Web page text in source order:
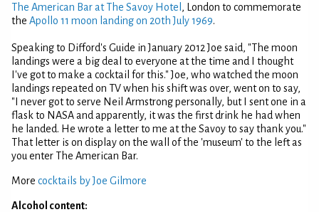
The American Bar at The Savoy Hotel , London to commemorate
the Apollo 11 moon landing on 20th July 1969.
Speaking to Difford's Guide in January 2012 Joe said, "The moon
landings were a big deal to everyone at the time and I thought
I've got to make a cocktail for this." Joe, who watched the moon
landings repeated on TV when his shift was over, went on to say,
"I never got to serve Neil Armstrong personally, but I sent one in a
flask to NASA and apparently, it was the first drink he had when
he landed. He wrote a letter to me at the Savoy to say thank you."
That letter is on display on the wall of the 'museum' to the left as
you enter The American Bar.
More cocktails by Joe Gilmore
Alcohol content: